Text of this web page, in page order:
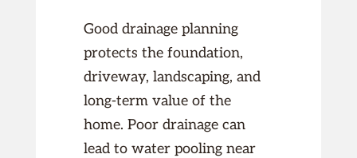
Good drainage planning
protects the foundation,
driveway, landscaping, and
long-term value of the
home. Poor drainage can
lead to water pooling near